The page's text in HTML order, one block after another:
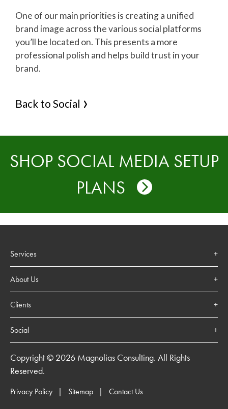
One of our main priorities is creating a unified
brand image across the various social platforms
you’ll be located on. This presents a more
professional polish and helps build trust in your
brand.
Back to Social
SHOP SOCIAL MEDIA SETUP
PLANS
Services
About Us
Clients
Social
Copyright © 2026 Magnolias Consulting. All Rights
Reserved.
Privacy Policy Sitemap Contact Us